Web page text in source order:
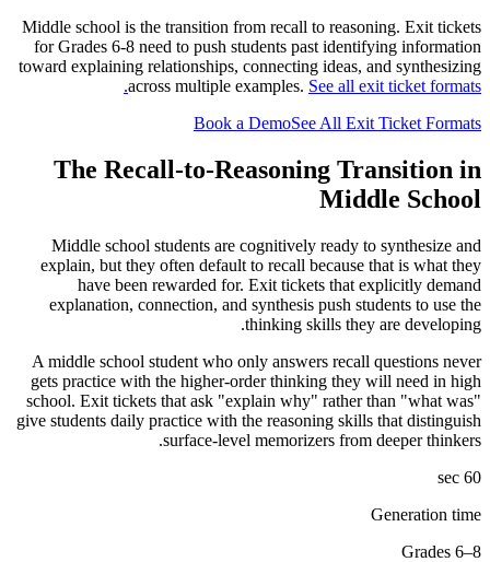
Middle school is the transition from recall to reasoning. Exit tickets
for Grades 6-8 need to push students past identifying information
toward explaining relationships, connecting ideas, and synthesizing
across multiple examples. See all exit ticket formats.
Book a DemoSee All Exit Ticket Formats
The Recall-to-Reasoning Transition in
Middle School
Middle school students are cognitively ready to synthesize and
explain, but they often default to recall because that is what they
have been rewarded for. Exit tickets that explicitly demand
explanation, connection, and synthesis push students to use the
thinking skills they are developing.
A middle school student who only answers recall questions never
gets practice with the higher-order thinking they will need in high
school. Exit tickets that ask "explain why" rather than "what was"
give students daily practice with the reasoning skills that distinguish
surface-level memorizers from deeper thinkers.
60 sec
Generation time
Grades 6–8